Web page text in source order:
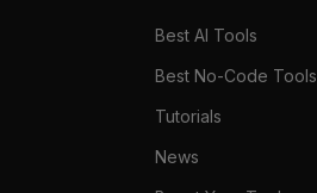
Best AI Tools
Best No-Code Tools
Tutorials
News